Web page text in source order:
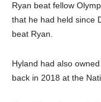
Ryan beat fellow
that he had held since
beat Ryan.
Hyland had also
back in 2018 at the